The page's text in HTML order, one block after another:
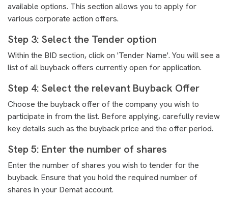
available options. This section allows you to apply for
various corporate action offers.
Step 3: Select the Tender option
Within the BID section, click on 'Tender Name'. You will see a
list of all buyback offers currently open for application.
Step 4: Select the relevant Buyback Offer
Choose the buyback offer of the company you wish to
participate in from the list. Before applying, carefully review
key details such as the buyback price and the offer period.
Step 5: Enter the number of shares
Enter the number of shares you wish to tender for the
buyback. Ensure that you hold the required number of
shares in your Demat account.